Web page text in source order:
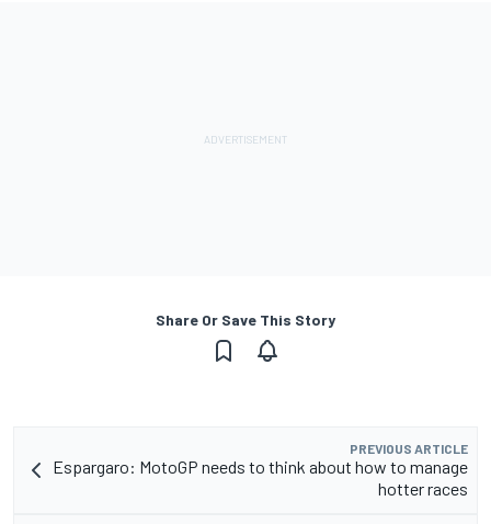
Share Or Save This Story
PREVIOUS ARTICLE
Espargaro: MotoGP needs to think about how to manage
hotter races